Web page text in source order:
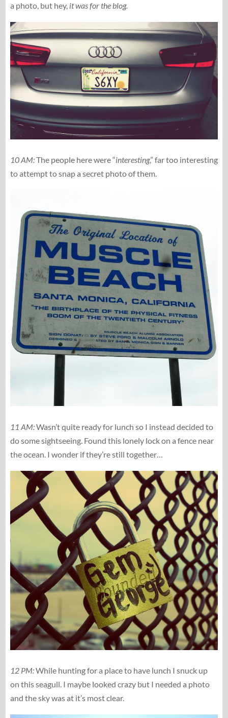
a photo, but hey, it was for the blog.
10 AM:The people here were “interesting,” far too interesting
to attempt to snap a secret photo of them.
11 AM:Wasn’t quite ready for lunch so I instead decided to
do some sightseeing. Found this lonely lock on a fence near
the ocean. I wonder if they’re still together…
12 PM:While hunting for a place to have lunch I snuck up
on this seagull. I maybe looked crazy but I needed a photo
and the sky was at it’s most clear.